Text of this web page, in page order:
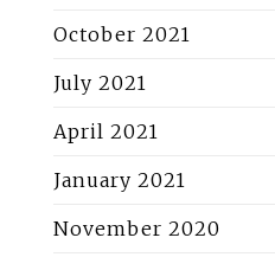
October 2021
July 2021
April 2021
January 2021
November 2020